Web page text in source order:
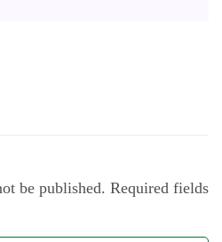
be published. Required fields